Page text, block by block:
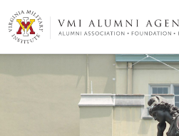
VMI-ALUMNI